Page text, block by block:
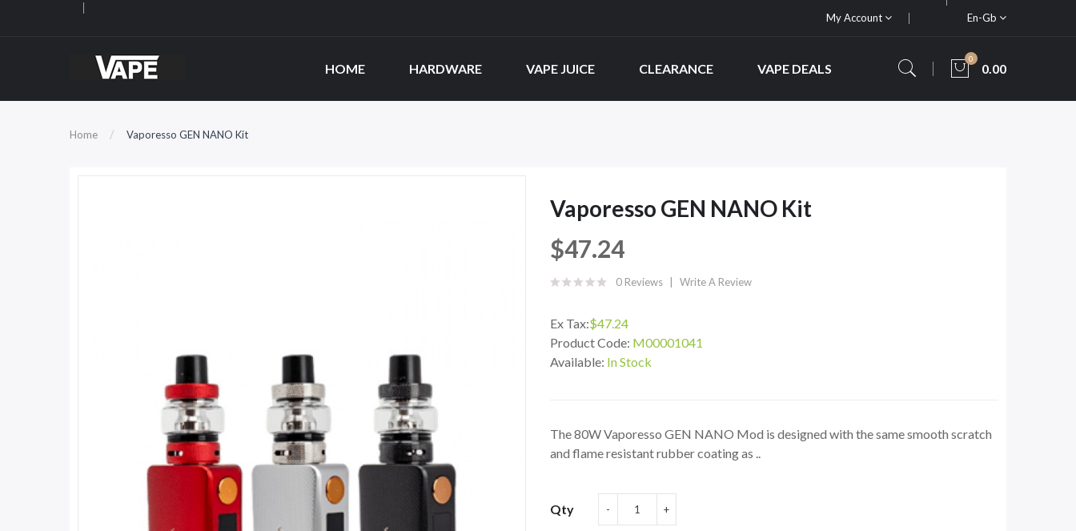
My Account En-Gb
HOME HARDWARE VAPE JUICE CLEARANCE VAPE DEALS
0
0.00
Home Vaporesso GEN NANO Kit
Vaporesso GEN NANO Kit
$47.24
0 Reviews Write A Review
Ex Tax:$47.24
Product Code: M00001041
Available: In Stock
The 80W Vaporesso GEN NANO Mod is designed with the same smooth scratch
and flame resistant rubber coating as ..
Qty